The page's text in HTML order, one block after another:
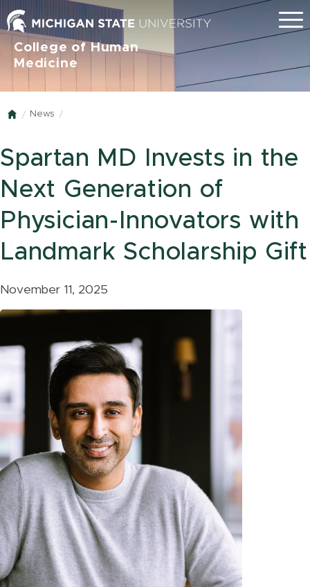
College of Human
Medicine
Menu
Home
News
Spartan MD Invests in the
Next Generation of
Physician-Innovators with
Landmark Scholarship Gift
November 11, 2025